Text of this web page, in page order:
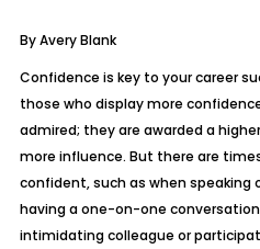
By Avery Blank
Confidence is key to your career
those who display more
admired; they are awarded a
more influence. But there are
confident, such as when speaking
having a one-on-one
intimidating colleague or